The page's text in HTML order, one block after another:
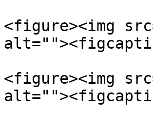
<figure><img
<figure><img